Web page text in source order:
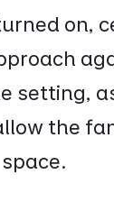
on,
setting,
the